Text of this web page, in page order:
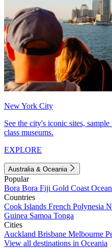
New York City
See the city's iconic sites,
class museums.
EXPLORE
Australia & Oceania
Popular
Bora Bora Fiji Gold Coast
Countries
Cook Islands French Polynesia
Guinea Samoa Tonga
Cities
Auckland Brisbane Melbourne
View all destinations in Oceania